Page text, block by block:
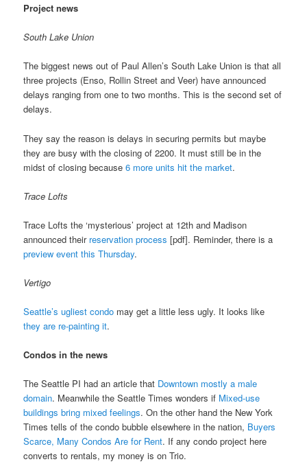
Project news
South Lake Union
The biggest news out of Paul Allen’s South Lake Union is that all
three projects (Enso, Rollin Street and Veer) have announced
delays ranging from one to two months. This is the second set of
delays.
They say the reason is delays in securing permits but maybe
they are busy with the closing of 2200. It must still be in the
midst of closing because6 more units hit the market.
Trace Lofts
Trace Lofts the ‘mysterious’ project at 12th and Madison
announced their reservation process [pdf]. Reminder, there is a
preview event this Thursday.
Vertigo
Seattle’s ugliest condo may get a little less ugly. It looks like
they are re-painting it.
Condos in the news
The Seattle PI had an article that Downtown mostly a male
domain. Meanwhile the Seattle Times wonders if Mixed-use
buildings bring mixed feelings. On the other hand the New York
Times tells of the condo bubble elsewhere in the nation, Buyers
Scarce, Many Condos Are for Rent. If any condo project here
converts to rentals, my money is on Trio.